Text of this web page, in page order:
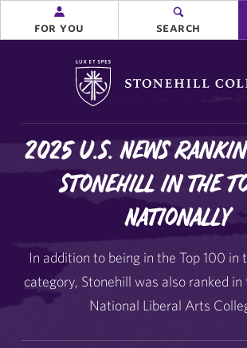
Stonehill College
for you search
2025 U.S. News
Stonehill in the
Nationally
In addition to being in the Top 100 in
category, Stonehill was also ranked in
National Liberal Arts